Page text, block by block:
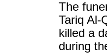
The
Tariq Al-
killed a
during